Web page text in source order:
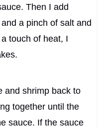
Then I add
a pinch of salt and
touch of heat, I
and shrimp back to
together until the
sauce. If the sauce